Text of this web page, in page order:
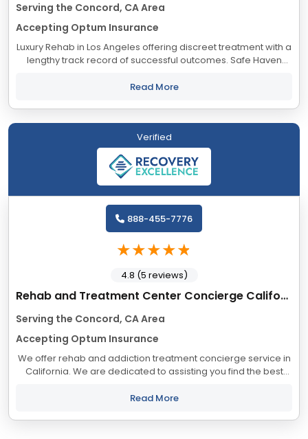
Serving the Concord, CA Area
Accepting Optum Insurance
Luxury Rehab in Los Angeles offering discreet treatment with a
lengthy track record of successful outcomes. Safe Haven
Read More
Verified
Rehab and Treatment Center Concierge California
Serving the Concord, CA Area
Accepting Optum Insurance
We offer rehab and addiction treatment concierge service in
California. We are dedicated to assisting you find the best
your objectives. The...
Read More
888-455-7776
4.8 (5 reviews)